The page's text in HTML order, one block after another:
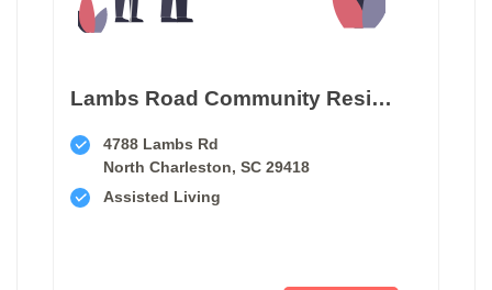
Lambs Road Community Residence
4788 Lambs Rd
North Charleston, SC 29418
Assisted Living